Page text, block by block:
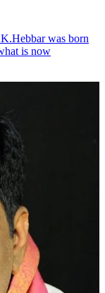
was born
is now